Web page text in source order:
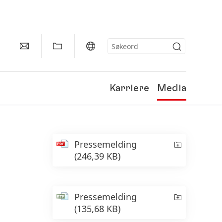
Karriere Media
Pressemelding
(246,39 KB)
Pressemelding
(135,68 KB)